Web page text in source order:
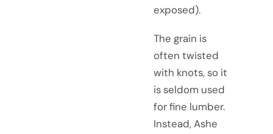
exposed).
The grain is
often twisted
with knots, so it
is seldom used
for fine lumber.
Instead, Ashe